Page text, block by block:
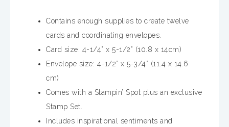
Contains enough supplies to create twelve
cards and coordinating envelopes.
Card size: 4-1/4” x 5-1/2” (10.8 x 14cm)
Envelope size: 4-1/2” x 5-3/4” (11.4 x 14.6
cm)
Comes with a Stampin’ Spot plus an exclusive
Stamp Set.
Includes inspirational sentiments and